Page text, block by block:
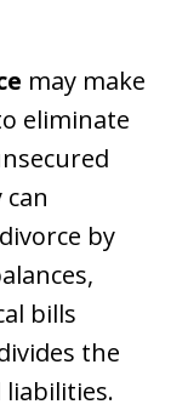
may make
eliminate
by
bills
the